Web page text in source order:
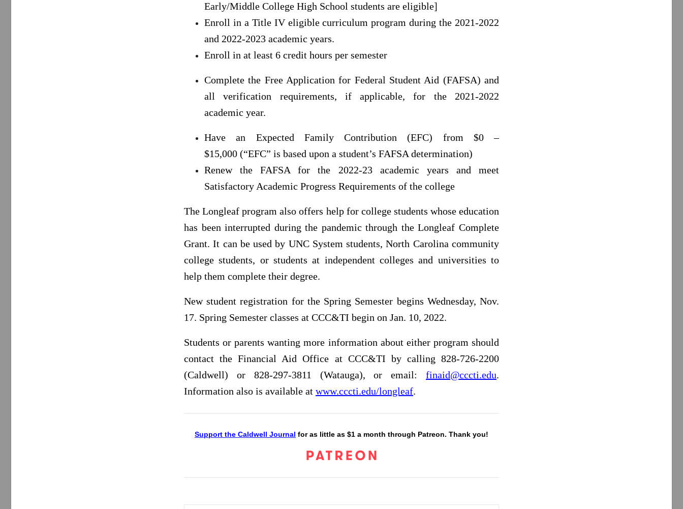
Early/Middle College High School students are eligible]
Enroll in a Title IV eligible curriculum program during the 2021-2022
and 2022-2023 academic years.
Enroll in at least 6 credit hours per semester
Complete the Free Application for Federal Student Aid (FAFSA) and
all verification requirements, if applicable, for the 2021-2022
academic year.
Have an Expected Family Contribution (EFC) from $0 –
$15,000 (“EFC” is based upon a student’s FAFSA determination)
Renew the FAFSA for the 2022-23 academic years and meet
Satisfactory Academic Progress Requirements of the college
The Longleaf program also offers help for college students whose education
has been interrupted during the pandemic through the Longleaf Complete
Grant. It can be used by UNC System students, North Carolina community
college students, or students at independent colleges and universities to
help them complete their degree.
New student registration for the Spring Semester begins Wednesday, Nov.
17. Spring Semester classes at CCC&TI begin on Jan. 10, 2022.
Students or parents wanting more information about either program should
contact the Financial Aid Office at CCC&TI by calling 828-726-2200
(Caldwell) or 828-297-3811 (Watauga), or email: finaid@cccti.edu.
Information also is available at www.cccti.edu/longleaf.
Support the Caldwell Journal for as little as $1 a month through Patreon. Thank you!